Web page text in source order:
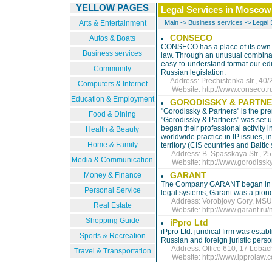
YELLOW PAGES
Arts & Entertainment
Autos & Boats
Business services
Community
Computers & Internet
Education & Employment
Food & Dining
Health & Beauty
Home & Family
Media & Communication
Money & Finance
Personal Service
Real Estate
Shopping Guide
Sports & Recreation
Travel & Transportation
Legal Services in Moscow
Main-> Business services -> Legal
CONSECO
CONSECO has a place of its
law. Through an unusual
easy-to-understand format our
Russian legislation.
Address: Prechistenka str., 40/
Website: http://
GORODISSKY &
"Gorodissky & Partners" is the
"Gorodissky & Partners" was set
began their professional activity
worldwide practice in IP issues,
territory (CIS countries and
Address: B. Spasskaya Str.,
Website: http://
GARANT
The Company GARANT began
legal systems, Garant was a
Address: Vorobjovy Gory,
Website: http://
iPpro Ltd
iPpro Ltd. juridical firm was
Russian and foreign juristic
Address: Office 610, 17
Website: http://